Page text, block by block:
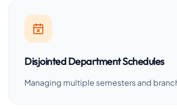
Disjointed Department Schedules
Managing multiple semesters and